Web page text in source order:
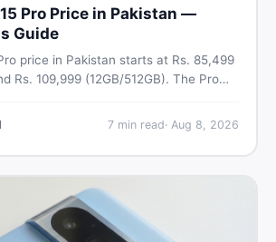
Pro Price in Pakistan —
Guide
price in Pakistan starts at Rs. 85,499
Rs. 109,999 (12GB/512GB). The Pro
full specs & find the best deal on
7min read· Aug 8, 2026